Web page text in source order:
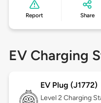
Report Share
EV Charging
EV Plug (J1772)
Level 2 Charging